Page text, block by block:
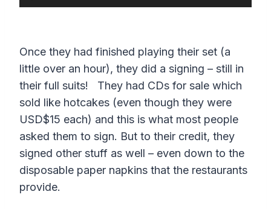
u
o
P
l
a
y
e
r
Once they had finished playing their set (a
little over an hour), they did a signing – still in
their full suits! They had CDs for sale which
sold like hotcakes (even though they were
USD$15 each) and this is what most people
asked them to sign. But to their credit, they
signed other stuff as well – even down to the
disposable paper napkins that the restaurants
provide.